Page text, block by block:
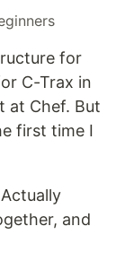
for
C-Trax in
at Chef. But
first time I
and